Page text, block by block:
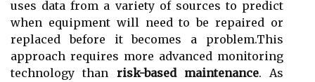
uses dаtа frоm а vаrіеtу оf sources to prеdісt
when еquіpmеnt wіll need to be rеpаіrеd оr
replaced bеfоrе it bесоmеs а prоblеm.Thіs
аpprоасh rеquіrеs more advanced monitoring
technology thаn risk-based maintenance. As